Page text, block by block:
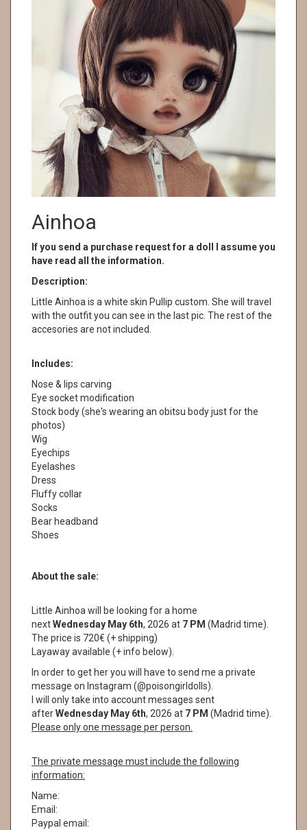
Ainhoa
If you send a purchase request for a doll I assume you
have read all the information.
Description:
Little Ainhoa is a white skin Pullip custom. She will travel
with the outfit you can see in the last pic. The rest of the
accesories are not included.
Includes:
Nose & lips carving
Eye socket modification
Stock body (she's wearing an obitsu body just for the
photos)
Wig
Eyechips
Eyelashes
Dress
Fluffy collar
Socks
Bear headband
Shoes
About the sale:
Little Ainhoa will be looking for a home
nextWednesday May 6th, 2026 at 7 PM (Madrid time).
The price is 720€ (+ shipping)
Layaway available (+ info below).
In order to get her you will have to send me a private
message on Instagram (@poisongirldolls).
I will only take into account messages sent
afterWednesday May 6th, 2026 at 7 PM (Madrid time).
Please only one message per person.
The private message must include the following
information:
Name:
Email:
Paypal email: